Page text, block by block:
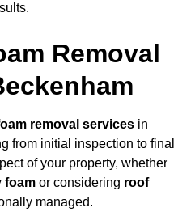
Removal
removal services in
from initial inspection to final
of your property, whether
foam or considering roof
managed.